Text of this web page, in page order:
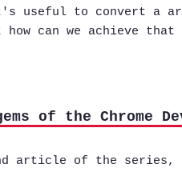
useful to convert a
how can we achieve
of the Chrome
article of the series,